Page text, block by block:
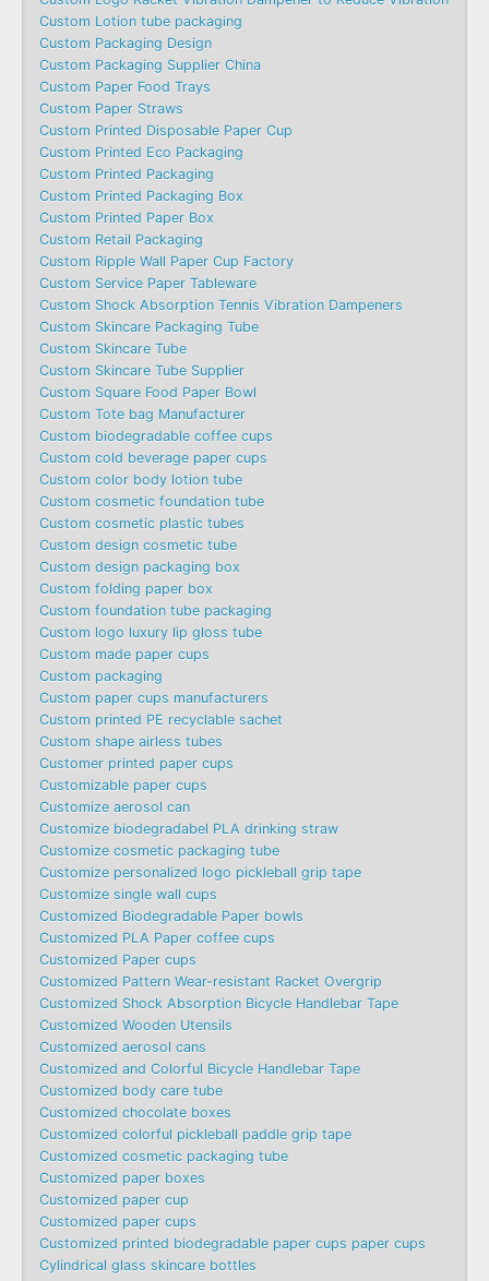
Custom Lotion tube packaging
Custom Packaging Design
Custom Packaging Supplier China
Custom Paper Food Trays
Custom Paper Straws
Custom Printed Disposable Paper Cup
Custom Printed Eco Packaging
Custom Printed Packaging
Custom Printed Packaging Box
Custom Printed Paper Box
Custom Retail Packaging
Custom Ripple Wall Paper Cup Factory
Custom Service Paper Tableware
Custom Shock Absorption Tennis Vibration Dampeners
Custom Skincare Packaging Tube
Custom Skincare Tube
Custom Skincare Tube Supplier
Custom Square Food Paper Bowl
Custom Tote bag Manufacturer
Custom biodegradable coffee cups
Custom cold beverage paper cups
Custom color body lotion tube
Custom cosmetic foundation tube
Custom cosmetic plastic tubes
Custom design cosmetic tube
Custom design packaging box
Custom folding paper box
Custom foundation tube packaging
Custom logo luxury lip gloss tube
Custom made paper cups
Custom packaging
Custom paper cups manufacturers
Custom printed PE recyclable sachet
Custom shape airless tubes
Customer printed paper cups
Customizable paper cups
Customize aerosol can
Customize biodegradabel PLA drinking straw
Customize cosmetic packaging tube
Customize personalized logo pickleball grip tape
Customize single wall cups
Customized Biodegradable Paper bowls
Customized PLA Paper coffee cups
Customized Paper cups
Customized Pattern Wear-resistant Racket Overgrip
Customized Shock Absorption Bicycle Handlebar Tape
Customized Wooden Utensils
Customized aerosol cans
Customized and Colorful Bicycle Handlebar Tape
Customized body care tube
Customized chocolate boxes
Customized colorful pickleball paddle grip tape
Customized cosmetic packaging tube
Customized paper boxes
Customized paper cup
Customized paper cups
Customized printed biodegradable paper cups paper cups
Cylindrical glass skincare bottles